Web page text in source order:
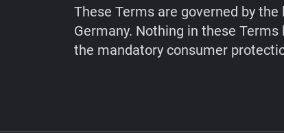
These Terms are governed by
Germany. Nothing in these
the mandatory consumer